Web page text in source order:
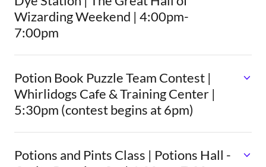
Wizarding Weekend | 4:00pm-
7:00pm
Potion Book Puzzle Team Contest |
Whirlidogs Cafe & Training Center |
5:30pm (contest begins at 6pm)
Potions and Pints Class | Potions Hall -